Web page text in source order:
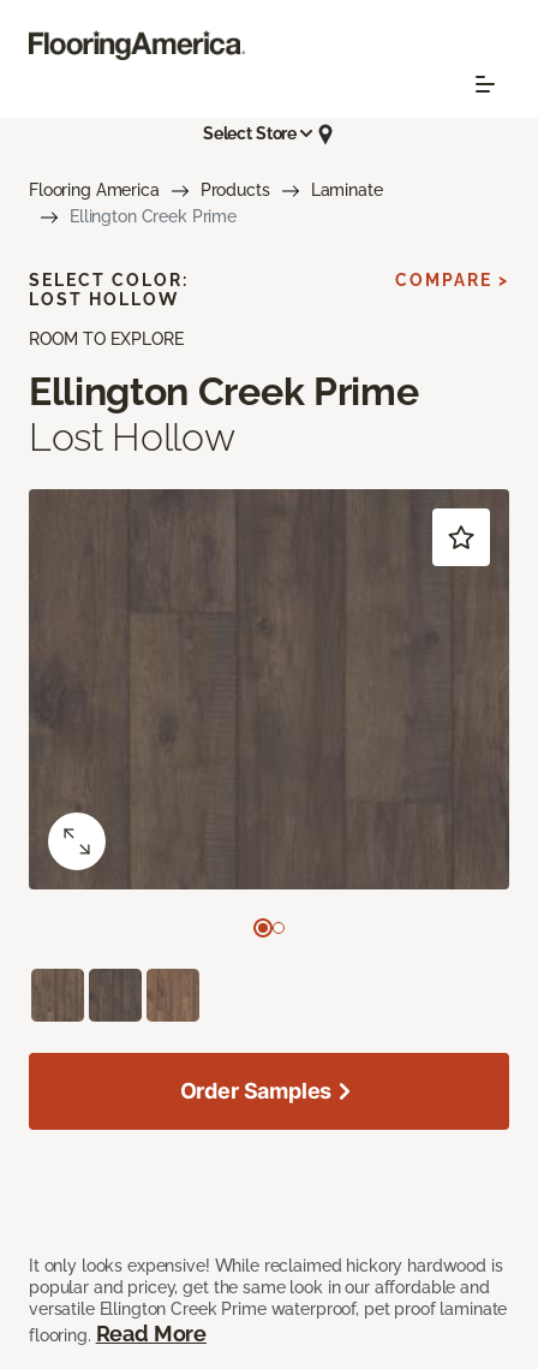
Select Store
Flooring America Products
Laminate
Ellington Creek Prime
ROOM TO EXPLORE
Ellington Creek Prime
Lost Hollow
It only looks expensive! While reclaimed hickory hardwood is
popular and pricey, get the same look in our affordable and
versatile Ellington Creek Prime waterproof, pet proof laminate
flooring. Read More
SELECT COLOR:
LOST HOLLOW
COMPARE >
Order Samples